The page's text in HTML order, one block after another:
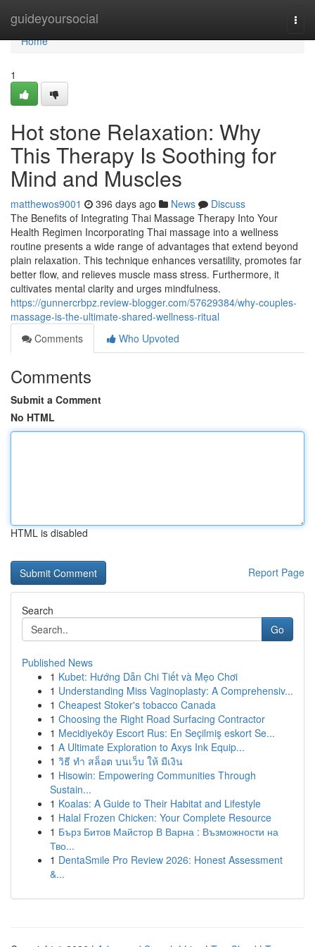
guideyoursocial
Home
Home
1
Hot stone Relaxation: Why
This Therapy Is Soothing for
Mind and Muscles
matthewos9001 396 days ago News
Discuss
The Benefits of Integrating Thai Massage Therapy Into Your
Health Regimen Incorporating Thai massage into a wellness
routine presents a wide range of advantages that extend beyond
plain relaxation. This technique enhances versatility, promotes far
better flow, and relieves muscle mass stress. Furthermore, it
cultivates mental clarity and urges mindfulness.
https://gunnercrbpz.review-blogger.com/57629384/why-couples-
massage-is-the-ultimate-shared-wellness-ritual
Comments
Who Upvoted
Comments
Submit a Comment
No HTML
HTML is disabled
Report Page
Search
Go
Published News
1 Kubet: Hướng Dẫn Chi Tiết và Mẹo Chơi
1 Understanding Miss Vaginoplasty: A Comprehensiv...
1 Cheapest Stoker's tobacco Canada
1 Choosing the Right Road Surfacing Contractor
1 Mecidiyeköy Escort Rus: En Seçilmiş eskort Se...
1 A Ultimate Exploration to Axys Ink Equip...
1 วิธี ทำ สล็อต บนเว็บ ให้ มีเงิน
1 Hisowin: Empowering Communities Through
Sustain...
1 Koalas: A Guide to Their Habitat and Lifestyle
1 Halal Frozen Chicken: Your Complete Resource
1 Бърз Битов Майстор В Варна : Възможности на
Тво...
1 DentaSmile Pro Review 2026: Honest Assessment
&...